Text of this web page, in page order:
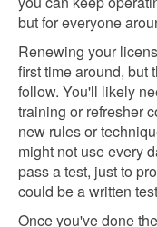
but for everyone
Renewing your
first time around, but
follow. You'll likely
training or refresher
new rules or
might not use every
pass a test, just to
could be a written
Once you've done